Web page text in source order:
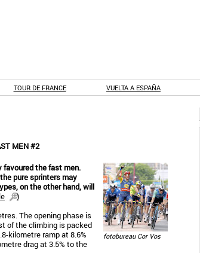
TOUR DE FRANCE VUELTA A ESPAÑA
MEN #2
fotobureau Cor Vos
favoured the fast men.
pure sprinters may
on the other hand, will
)
The opening phase is
of the climbing is packed
kilometre ramp at 8.6%
drag at 3.5% to the